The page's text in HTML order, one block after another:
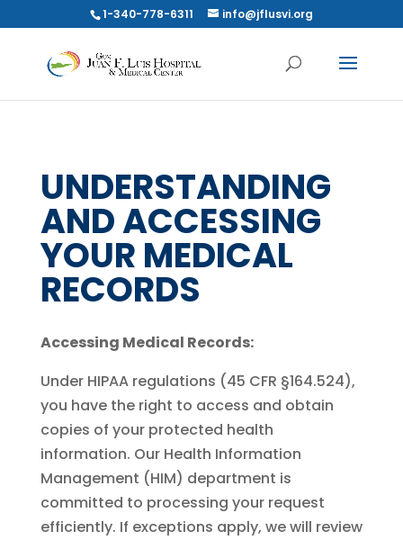
1-340-778-6311 info@jflusvi.org
UNDERSTANDING
AND ACCESSING
YOUR MEDICAL
RECORDS
Accessing Medical Records:
Under HIPAA regulations (45 CFR §164.524),
you have the right to access and obtain
copies of your protected health
information. Our Health Information
Management (HIM) department is
committed to processing your request
efficiently. If exceptions apply, we will review